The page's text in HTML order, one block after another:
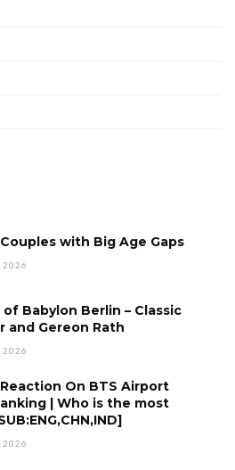
with Big Age Gaps
2026
Babylon Berlin – Classic
and Gereon Rath
2026
On BTS Airport
| Who is the most
2026